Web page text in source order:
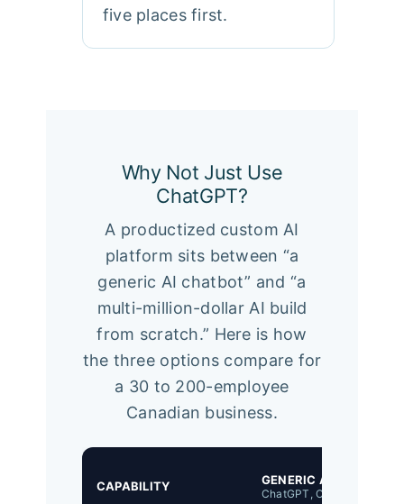
five places first.
Why Not Just Use
ChatGPT?
A productized custom AI
platform sits between “a
generic AI chatbot” and “a
multi-million-dollar AI build
from scratch.” Here is how
the three options compare for
a 30 to 200-employee
Canadian business.
CAPABILITY GENERIC AI
ChatGPT, Copilot Chat